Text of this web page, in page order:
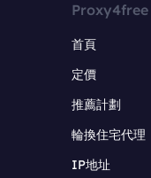
Proxy4free
首頁
定價
推薦計劃
輪換住宅代理
IP地址